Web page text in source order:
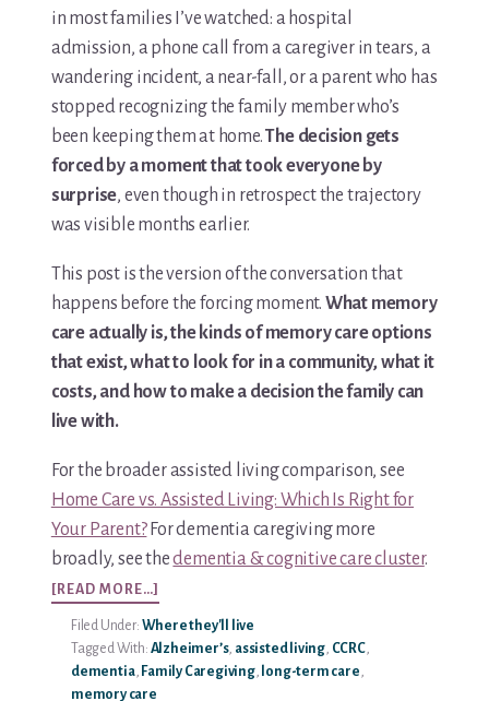
in most families I’ve watched: a hospital
admission, a phone call from a caregiver in tears, a
wandering incident, a near-fall, or a parent who has
stopped recognizing the family member who’s
been keeping them at home.The decision gets
forced by a moment that took everyone by
surprise, even though in retrospect the trajectory
was visible months earlier.
This post is the version of the conversation that
happens before the forcing moment. What memory
care actually is, the kinds of memory care options
that exist, what to look for in a community, what it
costs, and how to make a decision the family can
live with.
For the broader assisted living comparison, see
Home Care vs. Assisted Living: Which Is Right for
Your Parent?For dementia caregiving more
broadly, see thedementia & cognitive care cluster.
[READ MORE…]
MEMORY
CARE
OPTIONS:
A
Filed Under: Where they'll live
Tagged With: Alzheimer’s, assisted living, CCRC,
dementia, Family Caregiving, long-term care,
memory care